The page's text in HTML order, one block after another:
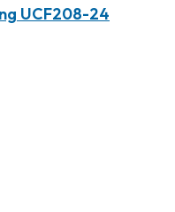
UCF208-24